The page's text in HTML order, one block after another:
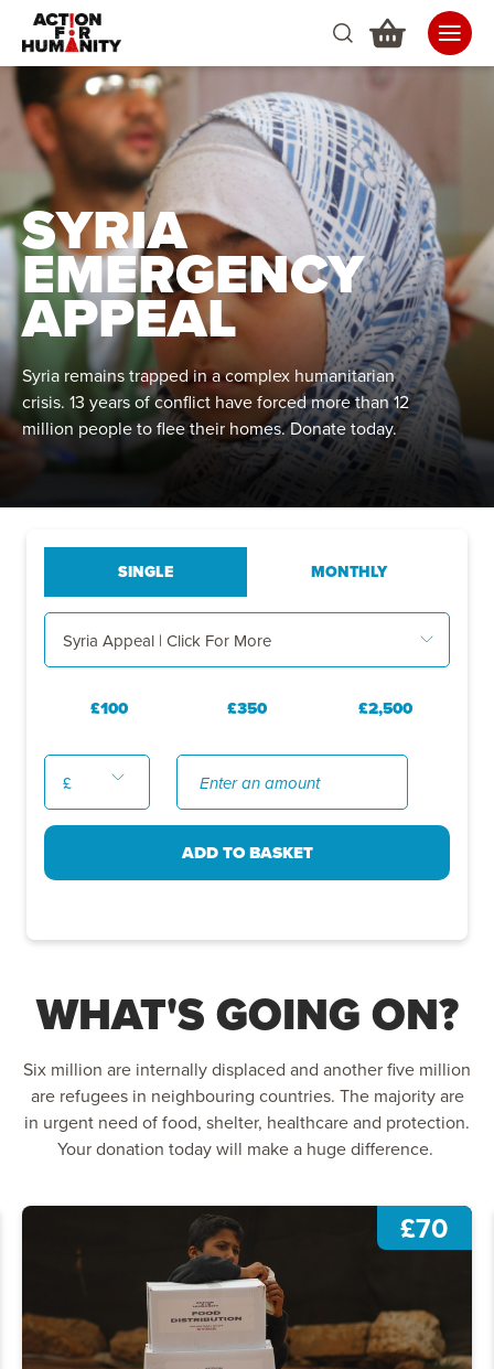
SYRIA
EMERGENCY
APPEAL
Syria remains trapped in a complex humanitarian
crisis. 13 years of conflict have forced more than 12
million people to flee their homes. Donate today.
WHAT'S GOING ON?
Six million are internally displaced and another five million
are refugees in neighbouring countries. The majority are
in urgent need of food, shelter, healthcare and protection.
Your donation today will make a huge difference.
£70